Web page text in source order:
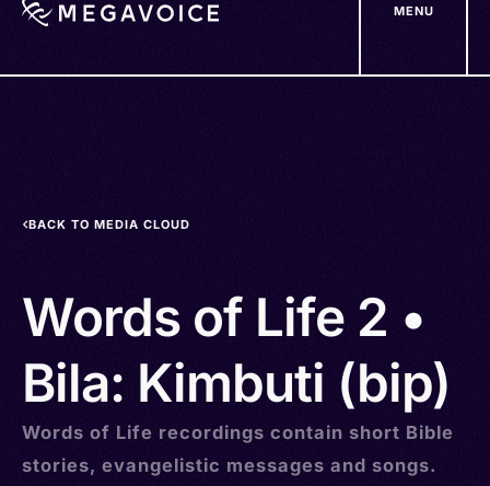
MENU
BACK TO MEDIA CLOUD
Words of Life 2 •
Bila: Kimbuti (bip)
Words of Life recordings contain short Bible
stories, evangelistic messages and songs.